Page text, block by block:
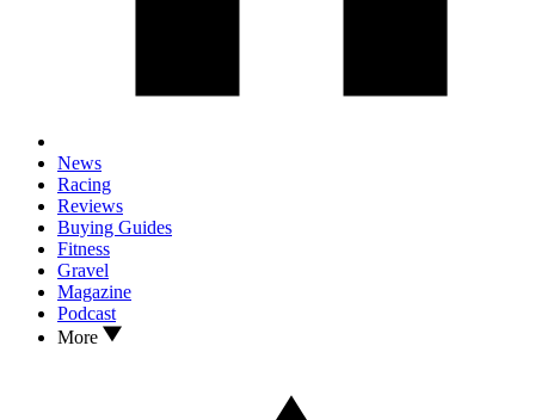
News
Racing
Reviews
Buying Guides
Fitness
Gravel
Magazine
Podcast
More